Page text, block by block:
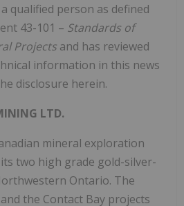
qualified person as defined
43-101 – Standards of
Projects and has reviewed
information in this news
disclosure herein.
LTD.
mineral exploration
two high grade gold-silver-
Ontario. The
the Contact Bay projects